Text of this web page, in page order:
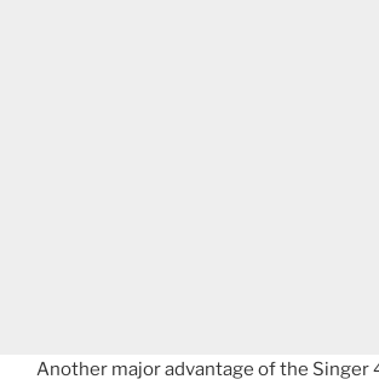
Another major advantage of the Singer